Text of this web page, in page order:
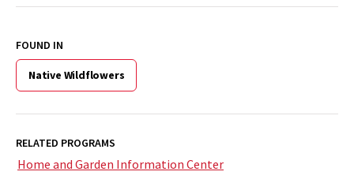
FOUND IN
Native Wildflowers
RELATED PROGRAMS
Home and Garden Information Center